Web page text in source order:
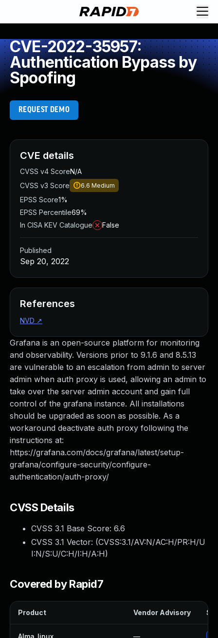
CVE-2022-35957:
Authentication Bypass by
Spoofing
REQUEST DEMO
Grafana is an open-source platform for monitoring
and observability. Versions prior to 9.1.6 and 8.5.13
are vulnerable to an escalation from admin to server
admin when auth proxy is used, allowing an admin to
take over the server admin account and gain full
control of the grafana instance. All installations
should be upgraded as soon as possible. As a
workaround deactivate auth proxy following the
instructions at:
https://grafana.com/docs/grafana/latest/setup-
grafana/configure-security/configure-
authentication/auth-proxy/
CVSS Details
CVSS 3.1 Base Score: 6.6
CVSS 3.1 Vector: (CVSS:3.1/AV:N/AC:H/PR:H/U
I:N/S:U/C:H/I:H/A:H)
Covered by Rapid7
Product Vendor Advisory
Alma_linux —
CVE details
CVSS v4 ScoreN/A
CVSS v3 Score
6.6 Medium
EPSS Score1%
EPSS Percentile69%
In CISA KEV Catalogue
False
Published
Sep 20, 2022
References
NVD ↗